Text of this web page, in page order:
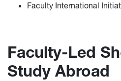
Faculty International
Faculty-Led
Study Abroad